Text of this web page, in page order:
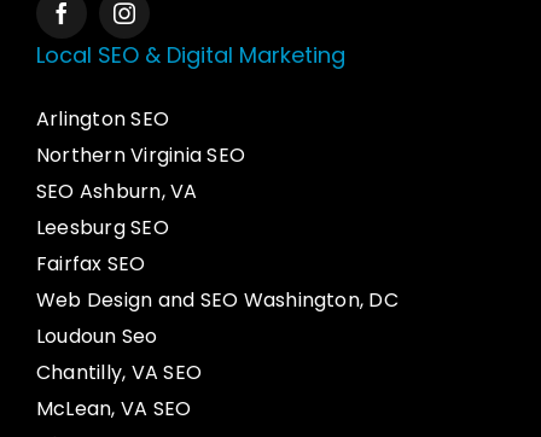
Local SEO & Digital Marketing
Arlington SEO
Northern Virginia SEO
SEO Ashburn, VA
Leesburg SEO
Fairfax SEO
Web Design and SEO Washington, DC
Loudoun Seo
Chantilly, VA SEO
McLean, VA SEO